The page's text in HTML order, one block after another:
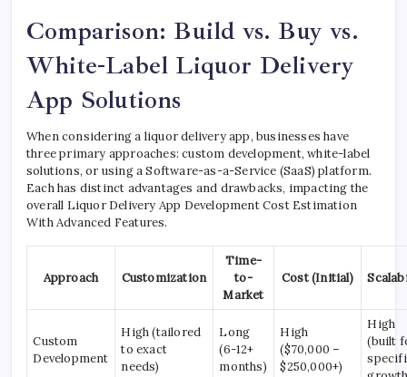
Comparison: Build vs. Buy vs.
White-Label Liquor Delivery
App Solutions
When considering a liquor delivery app, businesses have
three primary approaches: custom development, white-label
solutions, or using a Software-as-a-Service (SaaS) platform.
Each has distinct advantages and drawbacks, impacting the
overall Liquor Delivery App Development Cost Estimation
With Advanced Features.
Approach Customization
Time-
to-
Market
Cost (Initial)
Custom
Development
High (tailored
to exact
needs)
Long
(6-12+
months)
High
($70,000 –
$250,000+)
High
(built